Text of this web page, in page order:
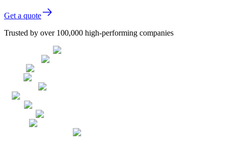
Get a quote
Trusted by over 100,000 high-performing companies